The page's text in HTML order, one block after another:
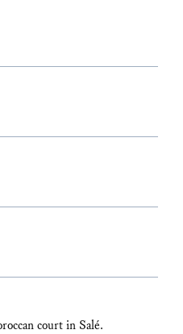
court in Salé.